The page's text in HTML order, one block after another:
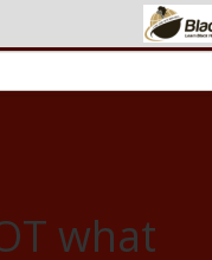
what